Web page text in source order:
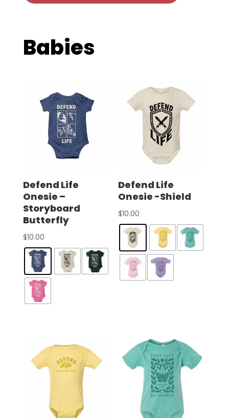
Babies
Defend Life
Onesie –
Storyboard
Butterfly
$10.00
Defend Life
Onesie -Shield
$10.00